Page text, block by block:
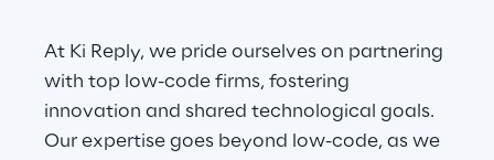
At Ki Reply, we pride ourselves on partnering
with top low-code firms, fostering
innovation and shared technological goals.
Our expertise goes beyond low-code, as we